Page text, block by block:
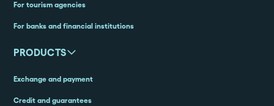
For tourism agencies
For banks and financial institutions
PRODUCTS
Exchange and payment
Credit and guarantees